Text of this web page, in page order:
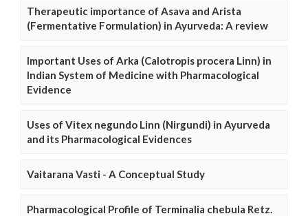
Therapeutic importance of Asava and Arista
(Fermentative Formulation) in Ayurveda: A review
Important Uses of Arka (Calotropis procera Linn) in
Indian System of Medicine with Pharmacological
Evidence
Uses of Vitex negundo Linn (Nirgundi) in Ayurveda
and its Pharmacological Evidences
Vaitarana Vasti - A Conceptual Study
Pharmacological Profile of Terminalia chebula Retz.